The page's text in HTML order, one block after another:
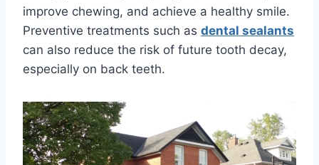
improve chewing, and achieve a healthy smile.
Preventive treatments such as dental sealants
can also reduce the risk of future tooth decay,
especially on back teeth.